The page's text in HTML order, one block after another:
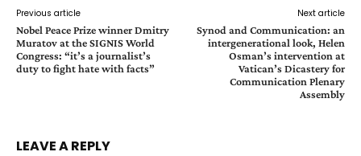
Previous article
Nobel Peace Prize winner Dmitry
Muratov at the SIGNIS World
Congress: “it’s a journalist’s
duty to fight hate with facts”
Next article
Synod and Communication: an
intergenerational look, Helen
Osman’s intervention at
Vatican’s Dicastery for
Communication Plenary
Assembly
LEAVE A REPLY